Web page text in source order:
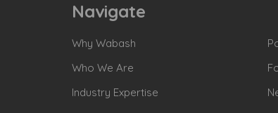
Navigate
Why Wabash
Who We Are
Industry Expertise